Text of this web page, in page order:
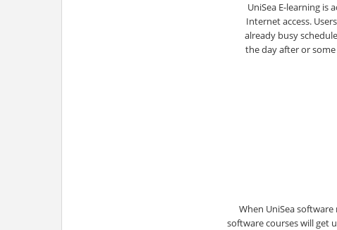
UniSea E-learning is
Internet access.
already busy
the day after or
When UniSea
software courses will get